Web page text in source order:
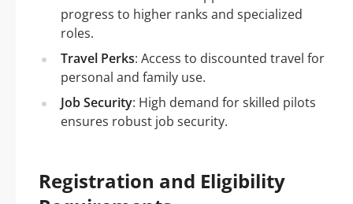
progress to higher ranks and specialized
roles.
Travel Perks: Access to discounted travel for
personal and family use.
Job Security: High demand for skilled pilots
ensures robust job security.
Registration and Eligibility